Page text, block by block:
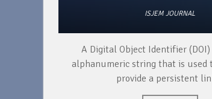
ISJEM JOURNAL
A Digital Object Identifier
alphanumeric string that is used
provide a persistent